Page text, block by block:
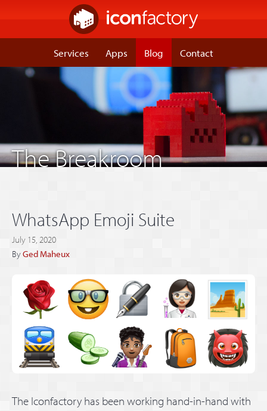
Services Apps Blog Contact
The Breakroom
WhatsApp Emoji Suite
July 15, 2020
ByGed Maheux
The Iconfactory has been working hand-in-hand with